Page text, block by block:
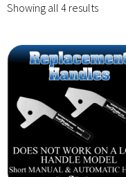
Handles
Videos
Install
Details
Boat List
Showing all 4 results